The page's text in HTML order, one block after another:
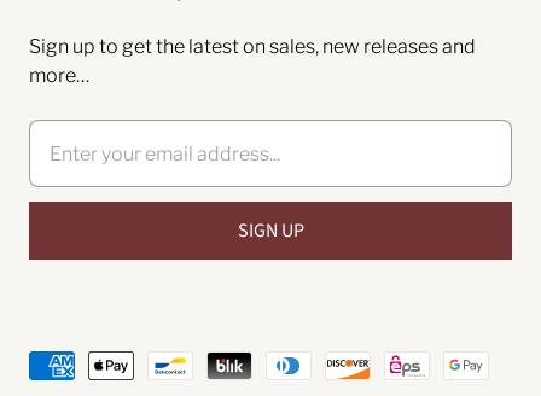
Sign up to get the latest on sales, new releases and
more…